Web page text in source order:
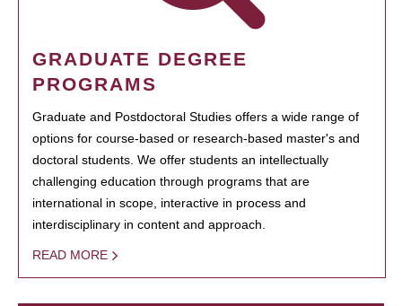
GRADUATE DEGREE
PROGRAMS
Graduate and Postdoctoral Studies offers a wide range of
options for course-based or research-based master's and
doctoral students. We offer students an intellectually
challenging education through programs that are
international in scope, interactive in process and
interdisciplinary in content and approach.
READ MORE